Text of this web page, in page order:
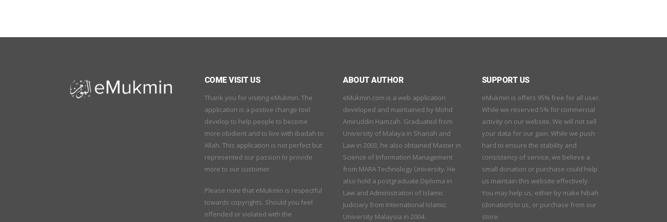
COME VISIT US
Thank you for visiting eMukmin. The
application is a postive change tool
develop to help people to become
more obidient and to live with ibadah to
Allah. This application is not perfect but
represented our passion to provide
more to our customer.
Please note that eMukmin is respectful
towards copyrights. Should you feel
offended or violated with the
ABOUT AUTHOR
eMukmin.com is a web application
developed and maintained by Mohd
Amiruddin Hamzah. Graduated from
University of Malaya in Shariah and
Law in 2003, he also obtained Master in
Science of Information Management
from MARA Technology University. He
also hold a postgraduate Diploma in
Law and Administration of Islamic
Judiciary from International Islamic
University Malaysia in 2004.
SUPPORT US
eMukmin is offers 95% free for all user.
While we reserved 5% for commercial
activity on our website. We will not sell
your data for our gain. While we push
hard to ensure the stability and
consistency of service, we believe a
small donation or purchase could help
us maintain this website effectively.
You may help us, either by make hibah
(donation) to us, or purchase from our
store.